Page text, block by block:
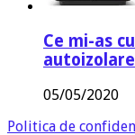
Ce mi-as
05/05/2020
Politica de